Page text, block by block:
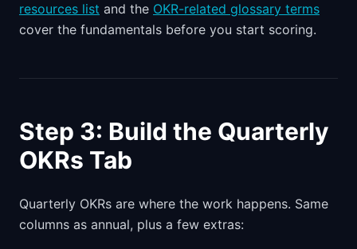
resources list and the OKR-related glossary terms
cover the fundamentals before you start scoring.
Step 3: Build the Quarterly
OKRs Tab
Quarterly OKRs are where the work happens. Same
columns as annual, plus a few extras: